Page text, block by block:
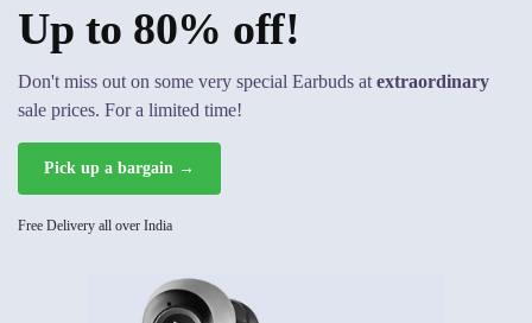
Up to 80% off!
Don't miss out on some very special Earbuds at extraordinary
sale prices. For a limited time!
Pick up a bargain →
Free Delivery all over India